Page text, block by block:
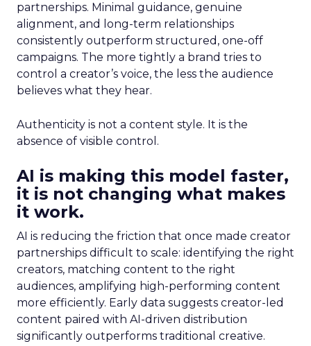
partnerships. Minimal guidance, genuine
alignment, and long-term relationships
consistently outperform structured, one-off
campaigns. The more tightly a brand tries to
control a creator’s voice, the less the audience
believes what they hear.
Authenticity is not a content style. It is the
absence of visible control.
AI is making this model faster,
it is not changing what makes
it work.
AI is reducing the friction that once made creator
partnerships difficult to scale: identifying the right
creators, matching content to the right
audiences, amplifying high-performing content
more efficiently. Early data suggests creator-led
content paired with AI-driven distribution
significantly outperforms traditional creative.